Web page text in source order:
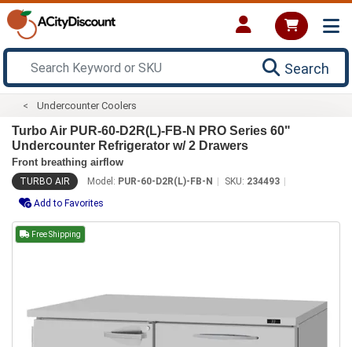
Search
Undercounter Coolers
Turbo Air PUR-60-D2R(L)-FB-N PRO Series 60"
Undercounter Refrigerator w/ 2 Drawers
Front breathing airflow
TURBO AIR Model: PUR-60-D2R(L)-FB-N SKU: 234493
Add to Favorites
Free Shipping